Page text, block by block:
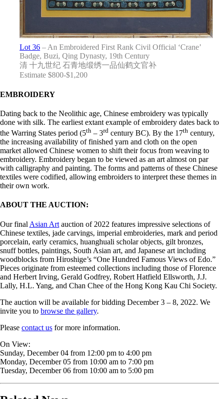
Lot 36 – An Embroidered First Rank Civil Official ‘Crane’
Badge, Buzi, Qing Dynasty, 19th Century
清 十九世纪 石青地缎绣一品仙鹤文官补
Estimate $800-$1,200
EMBROIDERY
Dating back to the Neolithic age, Chinese embroidery was typically
done with silk. The earliest extant example of embroidery dates back to
the Warring States period (5th – 3rd century BC). By the 17th century,
the increasing availability of finished yarn and cloth on the open
market allowed Chinese women to shift their focus from weaving to
embroidery. Embroidery began to be viewed as an art almost on par
with calligraphy and painting. The forms and patterns of these Chinese
textiles were codified, allowing embroiders to interpret these themes in
their own work.
ABOUT THE AUCTION:
Our final Asian Art auction of 2022 features impressive selections of
Chinese textiles, jade carvings, imperial embroideries, mark and period
porcelain, early ceramics, huanghuali scholar objects, gilt bronzes,
snuff bottles, paintings, South Asian art, and Japanese art including
woodblocks from Hiroshige’s “One Hundred Famous Views of Edo.”
Pieces originate from esteemed collections including those of Florence
and Herbert Irving, Gerald Godfrey, Robert Hatfield Ellsworth, J.J.
Lally, H.L. Yang, and Chan Chee of the Hong Kong Kau Chi Society.
The auction will be available for bidding December 3 – 8, 2022. We
invite you to browse the gallery.
Please contact us for more information.
On View:
Sunday, December 04 from 12:00 pm to 4:00 pm
Monday, December 05 from 10:00 am to 7:00 pm
Tuesday, December 06 from 10:00 am to 5:00 pm